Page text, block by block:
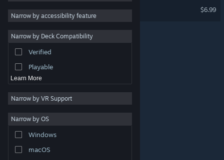
are property of their respective owners in the US and
other countries.
Steam Subscriber Agreement
Atmospheric
Colorful
Exploration
Narrow by accessibility feature
Narrow by Deck Compatibility
Verified
Playable
Learn More
Narrow by VR Support
Narrow by OS
Windows
macOS
$6.99